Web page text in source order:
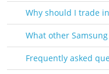
Why should I trade
What other
Frequently asked